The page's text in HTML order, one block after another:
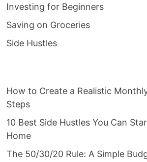
Investing for Beginners
Saving on Groceries
Side Hustles
How to Create a Realistic
Steps
10 Best Side Hustles You Can
Home
The 50/30/20 Rule: A Simple